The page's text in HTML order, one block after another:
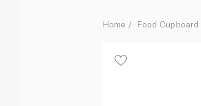
Home Food Cupboard